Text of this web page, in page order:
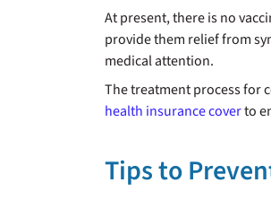
At present, there is no
provide them relief from
medical attention.
The treatment process for
health insurance coverto
Tips to